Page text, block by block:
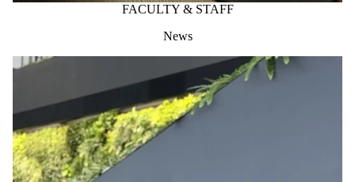
FACULTY & STAFF
News